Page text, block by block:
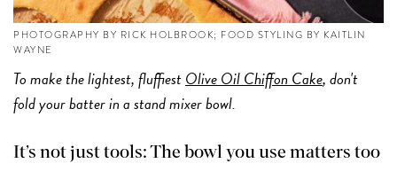
PHOTOGRAPHY BY RICK HOLBROOK; FOOD STYLING BY KAITLIN
WAYNE
To make the lightest, fluffiestOlive Oil Chiffon Cake, don't
fold your batter in a stand mixer bowl.
It’s not just tools: The bowl you use matters too